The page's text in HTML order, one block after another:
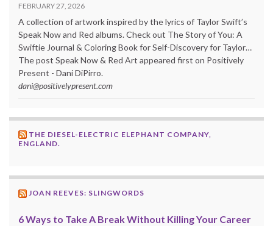
FEBRUARY 27, 2026
A collection of artwork inspired by the lyrics of Taylor Swift’s
Speak Now and Red albums. Check out The Story of You: A
Swiftie Journal & Coloring Book for Self-Discovery for Taylor…
The post Speak Now & Red Art appeared first on Positively
Present - Dani DiPirro.
dani@positivelypresent.com
THE DIESEL-ELECTRIC ELEPHANT COMPANY,
ENGLAND.
JOAN REEVES: SLINGWORDS
6 Ways to Take A Break Without Killing Your Career